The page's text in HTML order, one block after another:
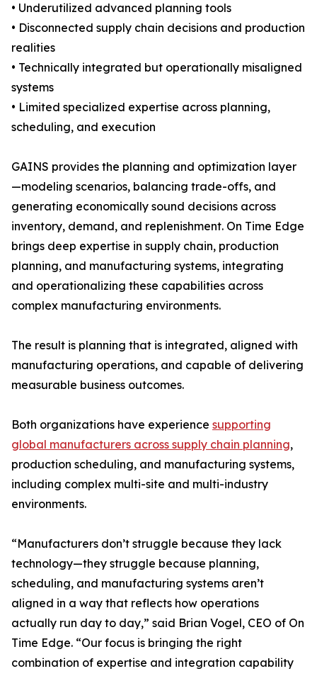
• Underutilized advanced planning tools
• Disconnected supply chain decisions and production
realities
• Technically integrated but operationally misaligned
systems
• Limited specialized expertise across planning,
scheduling, and execution
GAINS provides the planning and optimization layer
—modeling scenarios, balancing trade-offs, and
generating economically sound decisions across
inventory, demand, and replenishment. On Time Edge
brings deep expertise in supply chain, production
planning, and manufacturing systems, integrating
and operationalizing these capabilities across
complex manufacturing environments.
The result is planning that is integrated, aligned with
manufacturing operations, and capable of delivering
measurable business outcomes.
Both organizations have experience supporting
global manufacturers across supply chain planning,
production scheduling, and manufacturing systems,
including complex multi-site and multi-industry
environments.
“Manufacturers don’t struggle because they lack
technology—they struggle because planning,
scheduling, and manufacturing systems aren’t
aligned in a way that reflects how operations
actually run day to day,” said Brian Vogel, CEO of On
Time Edge. “Our focus is bringing the right
combination of expertise and integration capability